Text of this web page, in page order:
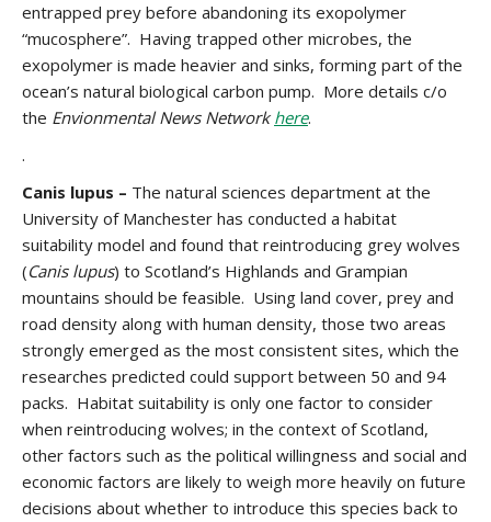
entrapped prey before abandoning its exopolymer
“mucosphere”. Having trapped other microbes, the
exopolymer is made heavier and sinks, forming part of the
ocean’s natural biological carbon pump. More details c/o
the Envionmental News Network here.
.
Canis lupus – The natural sciences department at the
University of Manchester has conducted a habitat
suitability model and found that reintroducing grey wolves
(Canis lupus) to Scotland’s Highlands and Grampian
mountains should be feasible. Using land cover, prey and
road density along with human density, those two areas
strongly emerged as the most consistent sites, which the
researches predicted could support between 50 and 94
packs. Habitat suitability is only one factor to consider
when reintroducing wolves; in the context of Scotland,
other factors such as the political willingness and social and
economic factors are likely to weigh more heavily on future
decisions about whether to introduce this species back to